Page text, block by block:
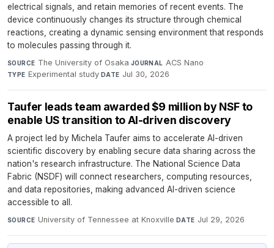
electrical signals, and retain memories of recent events. The
device continuously changes its structure through chemical
reactions, creating a dynamic sensing environment that responds
to molecules passing through it.
SOURCE The University of Osaka·JOURNAL ACS Nano·
TYPE Experimental study·DATE Jul 30, 2026
Taufer leads team awarded $9 million by NSF to
enable US transition to AI-driven discovery
A project led by Michela Taufer aims to accelerate AI-driven
scientific discovery by enabling secure data sharing across the
nation's research infrastructure. The National Science Data
Fabric (NSDF) will connect researchers, computing resources,
and data repositories, making advanced AI-driven science
accessible to all.
SOURCE University of Tennessee at Knoxville·DATE Jul 29, 2026